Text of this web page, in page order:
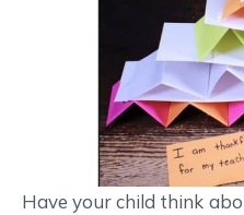
Have your child think